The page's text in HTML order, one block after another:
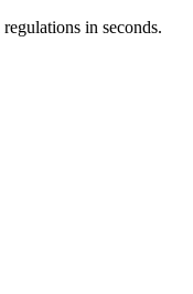
regulations in seconds.